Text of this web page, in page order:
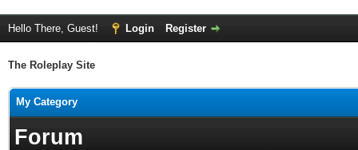
Hello There, Guest! Login Register
The Roleplay Site
My Category
Forum